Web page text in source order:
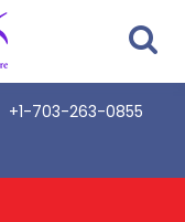
+1-703-263-0855